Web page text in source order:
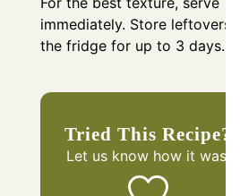
immediately. Store leftovers
the fridge for up to 3 days.
Tried This Recipe?
Let us knowhow it was!